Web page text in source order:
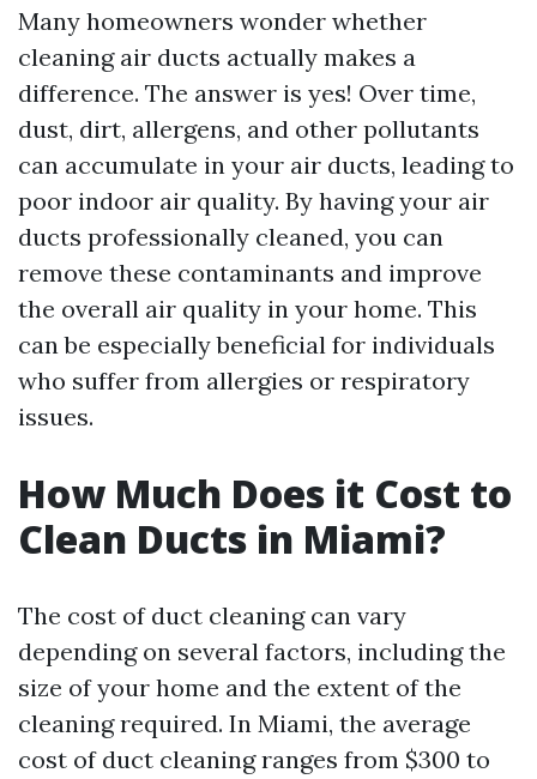
Many homeowners wonder whether
cleaning air ducts actually makes a
difference. The answer is yes! Over time,
dust, dirt, allergens, and other pollutants
can accumulate in your air ducts, leading to
poor indoor air quality. By having your air
ducts professionally cleaned, you can
remove these contaminants and improve
the overall air quality in your home. This
can be especially beneficial for individuals
who suffer from allergies or respiratory
issues.
How Much Does it Cost to
Clean Ducts in Miami?
The cost of duct cleaning can vary
depending on several factors, including the
size of your home and the extent of the
cleaning required. In Miami, the average
cost of duct cleaning ranges from $300 to